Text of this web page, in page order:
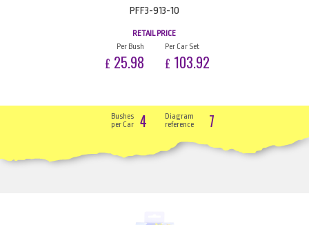
PFF3-913-10
RETAIL PRICE
Per Bush
£ 25.98
Per Car Set
£ 103.92
Bushes
per Car
4
Diagram
reference
7